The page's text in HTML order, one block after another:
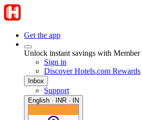
Get the app
Unlock instant savings with Member
Sign in
Discover Hotels.com Rewards
Inbox
Support
English · INR · IN